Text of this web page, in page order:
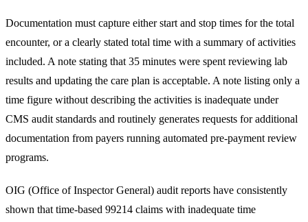
Documentation must capture either start and stop times for the total
encounter, or a clearly stated total time with a summary of activities
included. A note stating that 35 minutes were spent reviewing lab
results and updating the care plan is acceptable. A note listing only a
time figure without describing the activities is inadequate under
CMS audit standards and routinely generates requests for additional
documentation from payers running automated pre-payment review
programs.
OIG (Office of Inspector General) audit reports have consistently
shown that time-based 99214 claims with inadequate time